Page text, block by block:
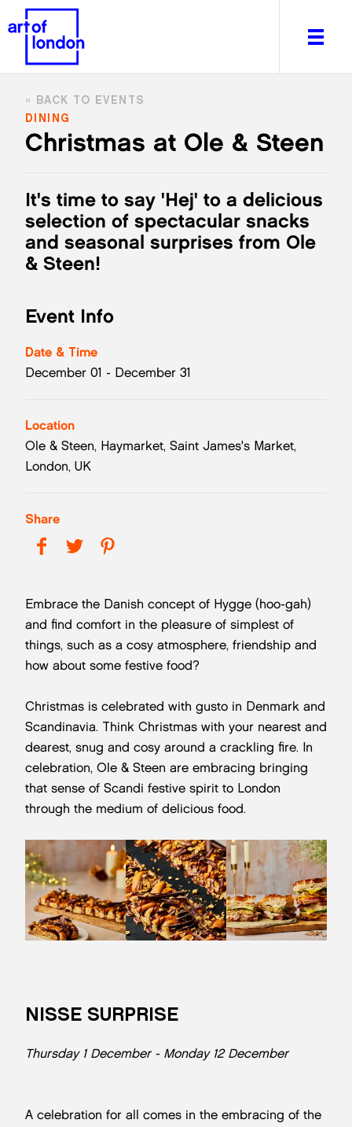
What's on
Editorial
Venues & Places
Newsletter
Christmas at Ole & Steen
BACK TO EVENTS
DINING
It's time to say 'Hej' to a delicious
selection of spectacular snacks
and seasonal surprises from Ole
& Steen!
Event Info
Date & Time
December 01 - December 31
Location
Ole & Steen, Haymarket, Saint James's Market,
London, UK
Share
Embrace the Danish concept of Hygge (hoo-gah)
and find comfort in the pleasure of simplest of
things, such as a cosy atmosphere, friendship and
how about some festive food?
Christmas is celebrated with gusto in Denmark and
Scandinavia. Think Christmas with your nearest and
dearest, snug and cosy around a crackling fire. In
celebration, Ole & Steen are embracing bringing
that sense of Scandi festive spirit to London
through the medium of delicious food.
NISSE SURPRISE
Thursday 1 December - Monday 12 December
A celebration for all comes in the embracing of the